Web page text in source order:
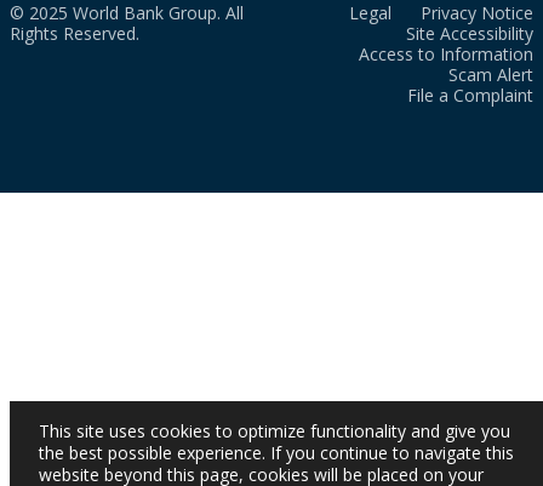
© 2025 World Bank Group. All
Rights Reserved.
Legal
Privacy Notice
Site Accessibility
Access to Information
Scam Alert
File a Complaint
This site uses cookies to optimize functionality and give you
the best possible experience. If you continue to navigate this
website beyond this page, cookies will be placed on your